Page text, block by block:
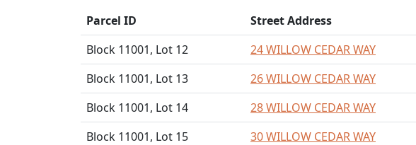
Parcel ID Street Address
Block 11001, Lot 12
24 WILLOW CEDAR WAY
Block 11001, Lot 13
26 WILLOW CEDAR WAY
Block 11001, Lot 14
28 WILLOW CEDAR WAY
Block 11001, Lot 15
30 WILLOW CEDAR WAY